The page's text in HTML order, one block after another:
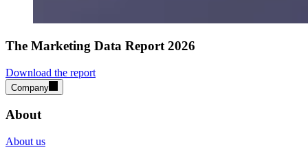
The Marketing Data Report 2026
Download the report
Company
About
About us